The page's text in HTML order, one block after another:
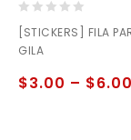
out
of
[STICKERS] FILA
GILA
$3.00 – $6.00